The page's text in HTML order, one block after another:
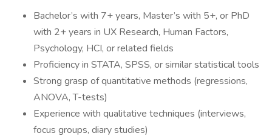
Bachelor’s with 7+ years, Master’s with 5+, or PhD
with 2+ years in UX Research, Human Factors,
Psychology, HCI, or related fields
Proficiency in STATA, SPSS, or similar statistical tools
Strong grasp of quantitative methods (regressions,
ANOVA, T-tests)
Experience with qualitative techniques (interviews,
focus groups, diary studies)